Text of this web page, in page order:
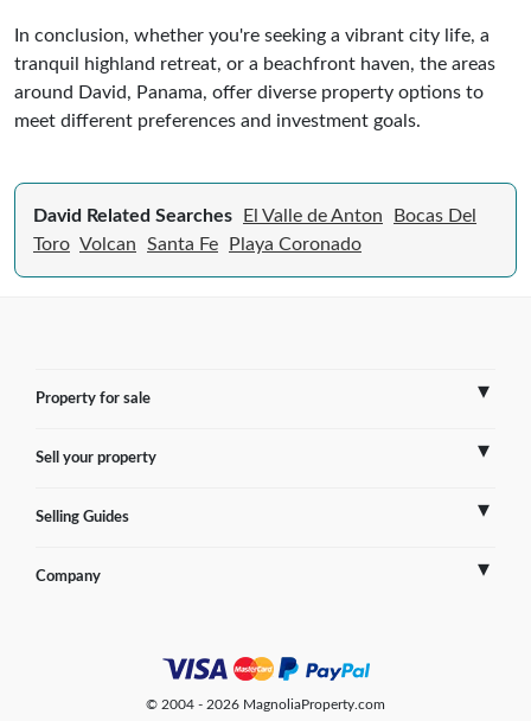
In conclusion, whether you're seeking a vibrant city life, a
tranquil highland retreat, or a beachfront haven, the areas
around David, Panama, offer diverse property options to
meet different preferences and investment goals.
David Related Searches El Valle de Anton
Bocas Del
Toro Volcan Santa Fe Playa Coronado
Property for sale
France
Sell your property
Sell Overseas Property
Testimonials
Selling Guides
France
Company
© 2004 - 2026 MagnoliaProperty.com